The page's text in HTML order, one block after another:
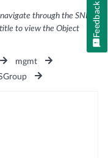
through the SNMP
to view the Object
mgmt
Feedback